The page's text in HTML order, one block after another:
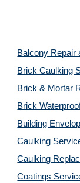
Balcony Repair
Brick Caulking
Brick & Mortar
Brick
Building
Caulking
Caulking
Coatings